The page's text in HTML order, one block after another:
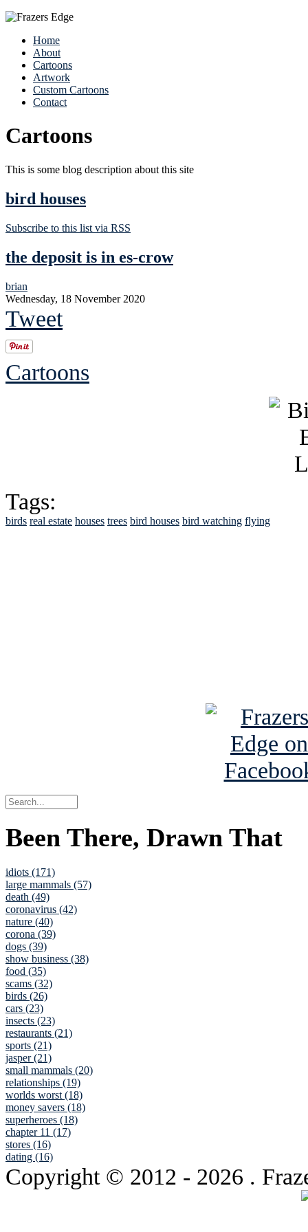
Home
About
Cartoons
Artwork
Custom Cartoons
Contact
Cartoons
This is some blog description about this site
bird houses
Subscribe to this list via RSS
the deposit is in es-crow
brian
Wednesday, 18 November 2020
Tweet
Cartoons
Tags:
birds real estate houses trees bird houses bird watching flying
Been There, Drawn That
idiots (171)
large mammals (57)
death (49)
coronavirus (42)
nature (40)
corona (39)
dogs (39)
show business (38)
food (35)
scams (32)
birds (26)
cars (23)
insects (23)
restaurants (21)
sports (21)
jasper (21)
small mammals (20)
relationships (19)
worlds worst (18)
money savers (18)
superheroes (18)
chapter 11 (17)
stores (16)
dating (16)
Copyright © 2012 - 2026 .